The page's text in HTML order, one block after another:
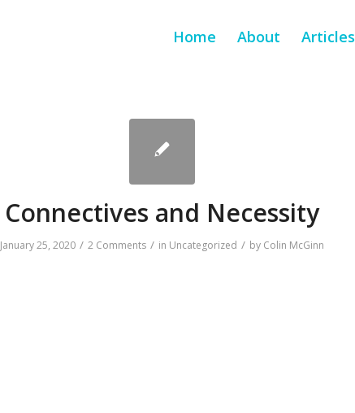
Home About Articles
Connectives and Necessity
January 25, 2020 / 2 Comments / in Uncategorized / by Colin McGinn